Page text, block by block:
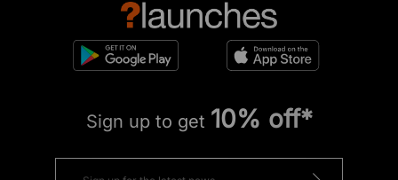
Sign up to get 10% off*